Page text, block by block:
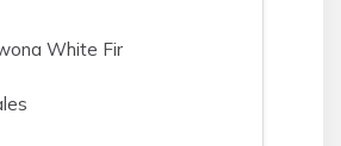
White Fir